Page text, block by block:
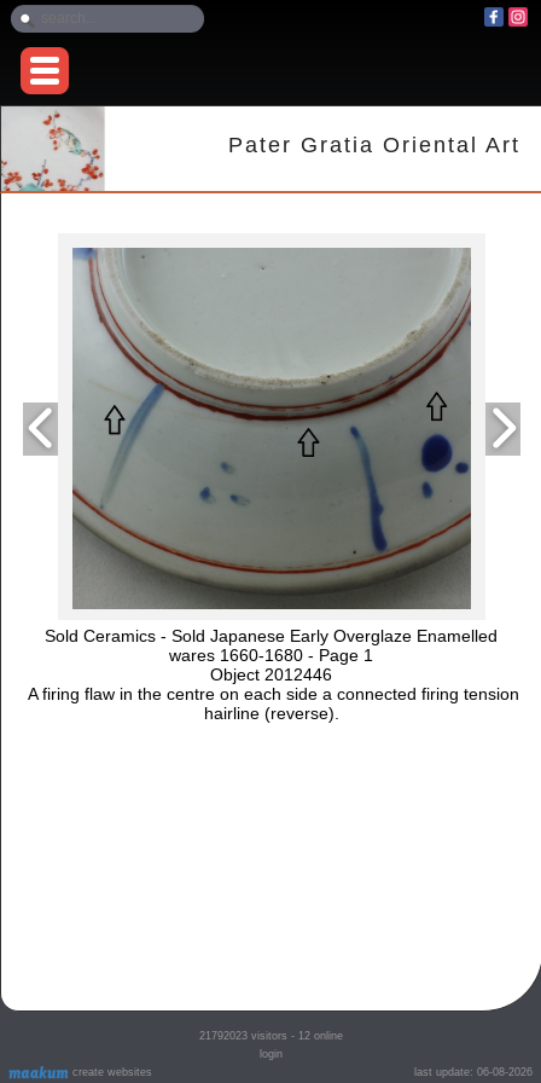
Pater Gratia Oriental Art
Sold Ceramics - Sold Japanese Early Overglaze Enamelled
wares 1660-1680 - Page 1
Object 2012446
A firing flaw in the centre on each side a connected firing tension
hairline (reverse).
create websites
21792023visitors - 12 online
login
last update: 06-08-2026